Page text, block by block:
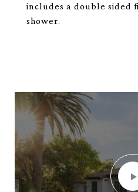
includes a double sided
shower.